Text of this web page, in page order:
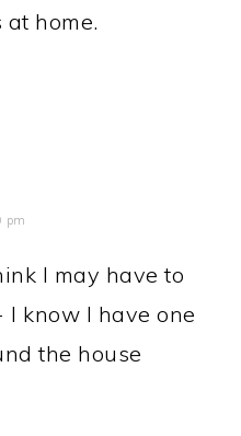
home.
pm
I may have to
know I have one
the house